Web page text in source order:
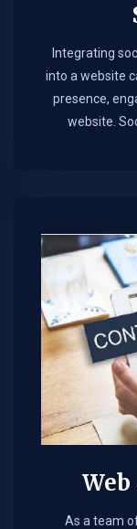
Integrating
into a website
presence,
website.
As a team